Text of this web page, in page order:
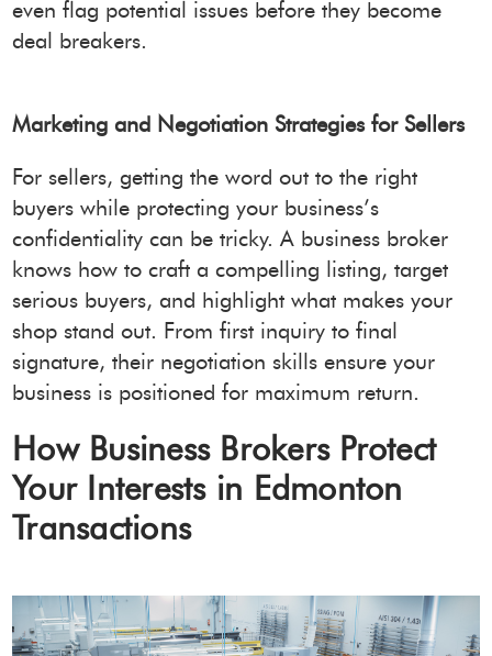
even flag potential issues before they become
deal breakers.
Marketing and Negotiation Strategies for Sellers
For sellers, getting the word out to the right
buyers while protecting your business’s
confidentiality can be tricky. A business broker
knows how to craft a compelling listing, target
serious buyers, and highlight what makes your
shop stand out. From first inquiry to final
signature, their negotiation skills ensure your
business is positioned for maximum return.
How Business Brokers Protect
Your Interests in Edmonton
Transactions